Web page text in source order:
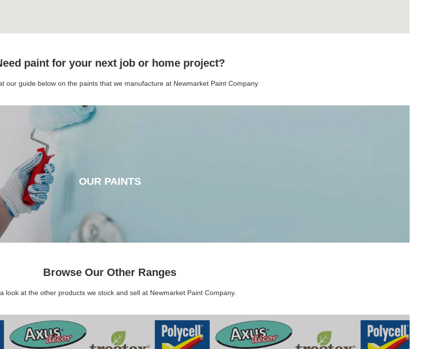
paint for your next job or home project?
our guide below on the paints that we manufacture at Newmarket Paint Company
OUR PAINTS
CLICK HERE
Browse Our Other Ranges
look at the other products we stock and sell at Newmarket Paint Company.